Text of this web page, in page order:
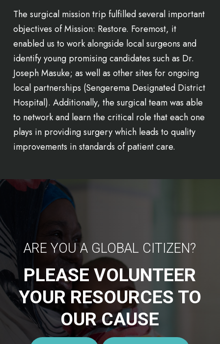
The surgical mission trip fulfilled several important
objectives of Mission: Restore. Foremost, it
enabled us to work alongside local surgeons and
identify young promising candidates such as Dr.
Joseph Masuke; as well as other sites for ongoing
local partnerships (Sengerema Designated District
Hospital). Additionally, the surgical team was able
to network and learn the critical role that each one
plays in providing surgery which leads to quality
improvements in standards of patient care.
ARE YOU A GLOBAL CITIZEN?
PLEASE VOLUNTEER
YOUR RESOURCES TO
OUR CAUSE